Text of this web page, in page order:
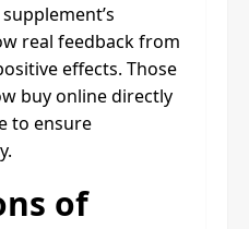
real feedback from
effects. Those
buy online directly
to ensure
of